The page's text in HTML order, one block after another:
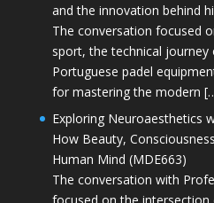
and the innovation behind
The conversation focused
sport, the technical
Portuguese padel
for mastering the modern
Exploring Neuroaesthetics
How Beauty,
Human Mind (MDE663)
The conversation with